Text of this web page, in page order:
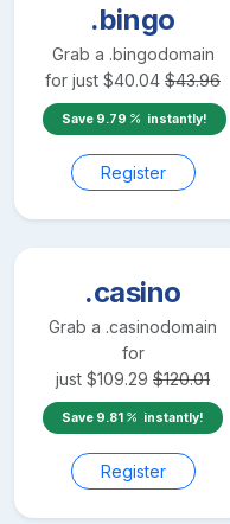
.bingo
Grab a .bingodomain
for just $40.04 $43.96
Save 9.79 instantly!
Register
.casino
Grab a .casinodomain
for
just $109.29 $120.01
Save 9.81 instantly!
Register